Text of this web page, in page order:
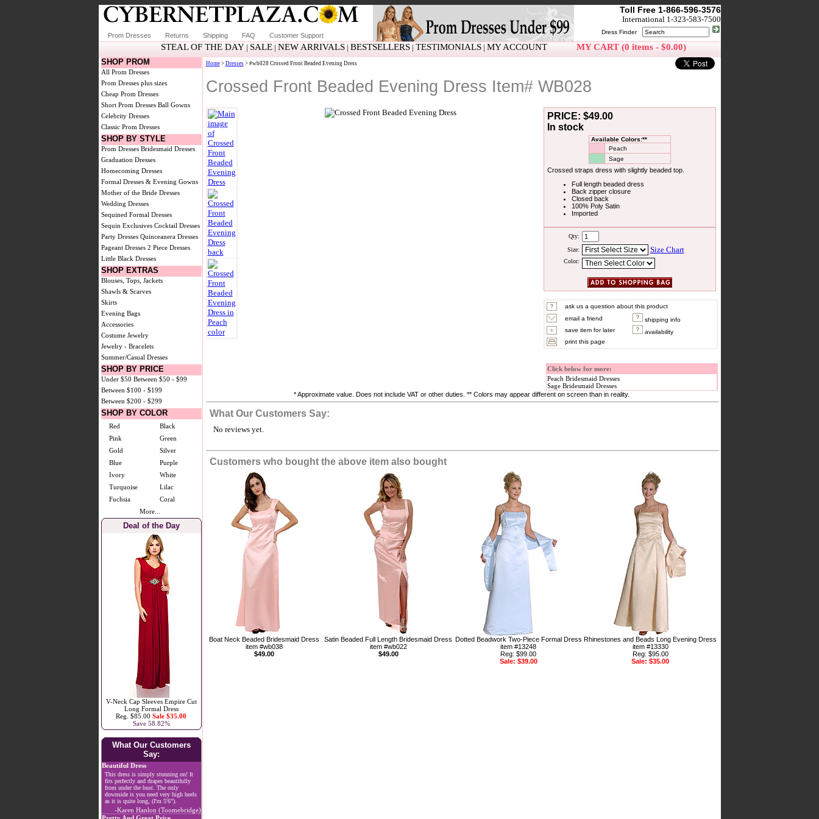
Prom Dresses Returns Shipping FAQ Customer Support
Toll Free 1-866-596-3576
International 1-323-583-7500
Dress Finder
STEAL OF THE DAY| SALE| NEW ARRIVALS| BESTSELLERS| TESTIMONIALS| MY ACCOUNT MY CART (0 items - $0.00)
SHOP PROM
All Prom Dresses
Prom Dresses plus sizes
Cheap Prom Dresses
Short Prom Dresses Ball Gowns
Celebrity Dresses
Classic Prom Dresses
SHOP BY STYLE
Prom Dresses Bridesmaid Dresses
Graduation Dresses
Homecoming Dresses
Formal Dresses & Evening Gowns
Mother of the Bride Dresses
Wedding Dresses
Sequined Formal Dresses
Sequin Exclusives Cocktail Dresses
Party Dresses Quinceanera Dresses
Pageant Dresses 2 Piece Dresses
Little Black Dresses
SHOP EXTRAS
Blouses, Tops, Jackets
Shawls & Scarves
Skirts
Evening Bags
Accessories
Costume Jewelry
Jewelry - Bracelets
Summer/Casual Dresses
SHOP BY PRICE
Under $50 Between $50 - $99
Between $100 - $199
Between $200 - $299
SHOP BY COLOR
Red
Black
Pink
Green
Gold
Silver
Blue
Purple
Ivory
White
Turquoise
Lilac
Fuchsia
Coral
More...
Deal of the Day
V-Neck Cap Sleeves Empire Cut
Long Formal Dress
Reg. $85.00 Sale $35.00
Save 58.82%
What Our Customers
Say:
Beautiful Dress
This dress is simply stunning on! It
fits perfectly and drapes beautifully
from under the bust. The only
downside is you need very high heels
as it is quite long, (I'm 5'6").
-Karen Hanlon (Toomebridge)
Home> Dresses> #wb028 Crossed Front Beaded Evening Dress
Crossed Front Beaded Evening Dress Item# WB028
PRICE: $49.00
In stock
Available Colors:**
Peach
Sage
Crossed straps dress with slightly beaded top.
Full length beaded dress
Back zipper closure
Closed back
100% Poly Satin
Imported
Qty:
Size:
Size Chart
Color:
ask us a question about this product
email a friend
shipping info
save item for later
availability
print this page
Click below for more:
Peach Bridesmaid Dresses
Sage Bridesmaid Dresses
* Approximate value. Does not include VAT or other duties. ** Colors may appear different on screen than in reality.
What Our Customers Say:
No reviews yet.
Customers who bought the above item also bought
Boat Neck Beaded Bridesmaid Dress
item #wb038
$49.00
Satin Beaded Full Length Bridesmaid Dress
item #wb022
$49.00
Dotted Beadwork Two-Piece Formal Dress
item #13248
Reg: $99.00
Sale: $39.00
Rhinestones and Beads Long Evening Dress
item #13330
Reg: $95.00
Sale: $35.00